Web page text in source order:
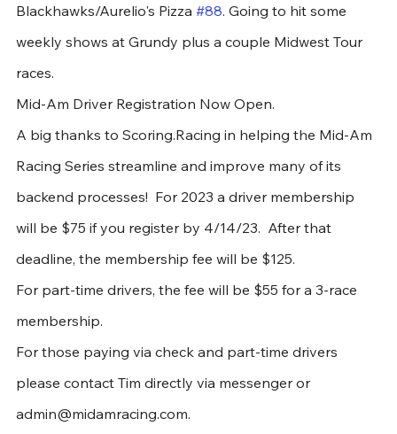
Blackhawks/Aurelio's Pizza #88. Going to hit some
weekly shows at Grundy plus a couple Midwest Tour
races.
Mid-Am Driver Registration Now Open.
A big thanks to Scoring.Racing in helping the Mid-Am
Racing Series streamline and improve many of its
backend processes!  For 2023 a driver membership
will be $75 if you register by 4/14/23.  After that
deadline, the membership fee will be $125.
For part-time drivers, the fee will be $55 for a 3-race
membership.
For those paying via check and part-time drivers
please contact Tim directly via messenger or
admin@midamracing.com.